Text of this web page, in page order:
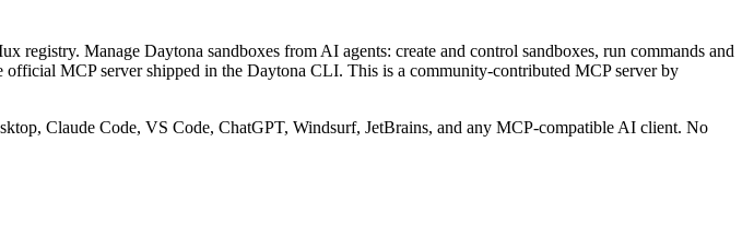
registry. Manage Daytona sandboxes from AI agents: create and control sandboxes, run commands and
official MCP server shipped in the Daytona CLI. This is a community-contributed MCP server by
Claude Code, VS Code, ChatGPT, Windsurf, JetBrains, and any MCP-compatible AI client. No